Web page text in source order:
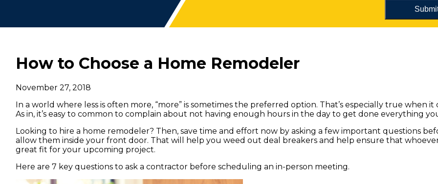
How to Choose a Home Remodeler
November 27, 2018
In a world where less is often more, “more” is sometimes the preferred option. That’s especially true when it
As in, it’s easy to common to complain about not having enough hours in the day to get done everything
Looking to hire a home remodeler? Then, save time and effort now by asking a few important questions
allow them inside your front door. That will help you weed out deal breakers and help ensure that
great fit for your upcoming project.
Here are 7 key questions to ask a contractor before scheduling an in-person meeting.